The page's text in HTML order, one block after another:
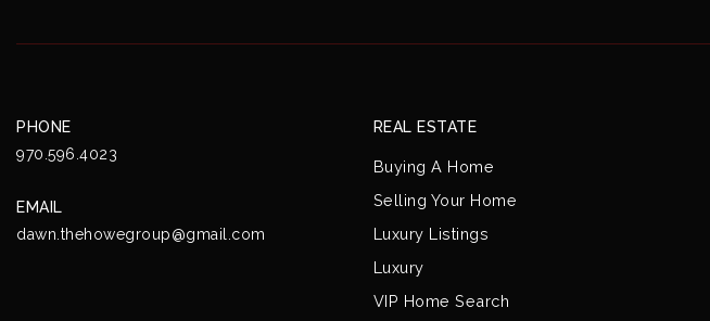
PHONE
970.596.4023
EMAIL
dawn.thehowegroup@gmail.com
REAL ESTATE
Buying A Home
Selling Your Home
Luxury Listings
Luxury
VIP Home Search